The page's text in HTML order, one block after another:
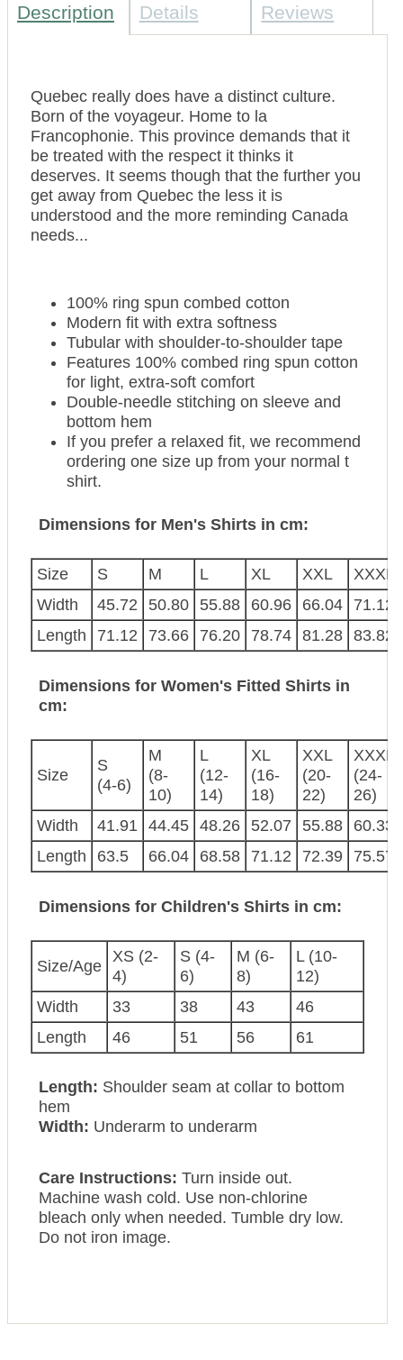
Description Details Reviews
Quebec really does have a distinct culture.
Born of the voyageur. Home to la
Francophonie. This province demands that it
be treated with the respect it thinks it
deserves. It seems though that the further you
get away from Quebec the less it is
understood and the more reminding Canada
needs...
100% ring spun combed cotton
Modern fit with extra softness
Tubular with shoulder-to-shoulder tape
Features 100% combed ring spun cotton
for light, extra-soft comfort
Double-needle stitching on sleeve and
bottom hem
If you prefer a relaxed fit, we recommend
ordering one size up from your normal t
shirt.
Dimensions for Men's Shirts in cm:
Size S M L XL XXL
XXXL
Width
45.72 50.80 55.88 60.96 66.04
71.12
Length
71.12 73.66 76.20 78.74 81.28 83.82
Dimensions for Women's Fitted Shirts in
cm:
Size
S
(4-6)
M
(8-
10)
L
(12-
14)
XL
(16-
18)
XXL
(20-
22)
XXXL
(24-
26)
Width
41.91 44.45 48.26 52.07 55.88
60.33
Length
63.5 66.04 68.58 71.12 72.39 75.57
Dimensions for Children's Shirts in cm:
Size/Age
XS (2-
4)
S (4-
6)
M (6-
8)
L (10-
12)
Width
33 38 43
46
Length
46 51 56 61
Length: Shoulder seam at collar to bottom
hem
Width: Underarm to underarm
Care Instructions: Turn inside out.
Machine wash cold. Use non-chlorine
bleach only when needed. Tumble dry low.
Do not iron image.